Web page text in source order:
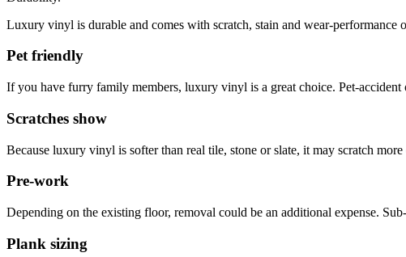
Luxury vinyl is durable and comes with scratch, stain and wear-
Pet friendly
If you have furry family members, luxury vinyl is a great choice. Pet-accident
Scratches show
Because luxury vinyl is softer than real tile, stone or slate, it may scratch
Pre-work
Depending on the existing floor, removal could be an additional expense.
Plank sizing